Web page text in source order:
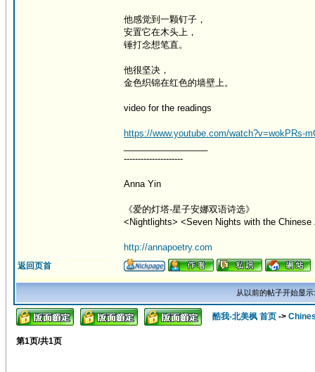
他感觉到一颗钉子，
安置它在木头上，
锤打念想笔直。
他很坚决，
金色织锦在红色的墙壁上。
video for the readings
https://www.youtube.com/watch?v=wokPRs-
---------------------
Anna Yin
《爱的灯塔-星子安娜双语诗选》
<Nightlights> <Seven Nights with the Chinese
http://annapoetry.com
返回页首
从以前的帖子开始显
酷我-北美枫 首页 ->
第1页/共1页